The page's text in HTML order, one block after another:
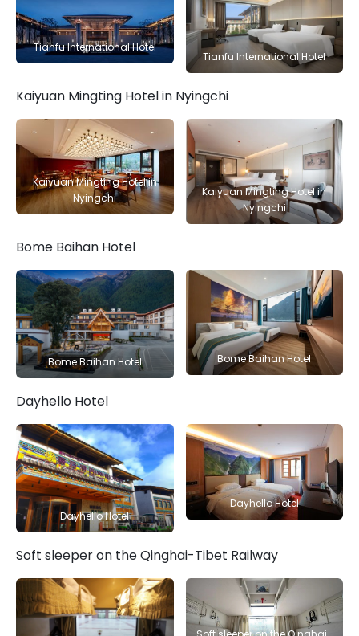
Tianfu International Hotel
Tianfu International Hotel
Kaiyuan Mingting Hotel in Nyingchi
Kaiyuan Mingting Hotel in
Nyingchi
Kaiyuan Mingting Hotel in
Nyingchi
Bome Baihan Hotel
Bome Baihan Hotel Bome Baihan Hotel
Dayhello Hotel
Dayhello Hotel
Dayhello Hotel
Soft sleeper on the Qinghai-Tibet Railway